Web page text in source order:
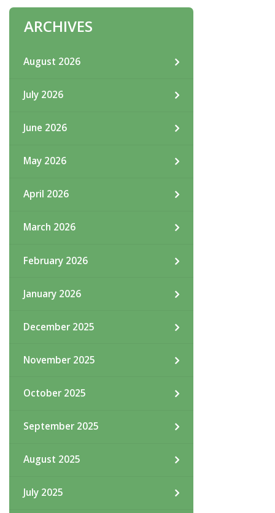
ARCHIVES
August 2026
July 2026
June 2026
May 2026
April 2026
March 2026
February 2026
January 2026
December 2025
November 2025
October 2025
September 2025
August 2025
July 2025